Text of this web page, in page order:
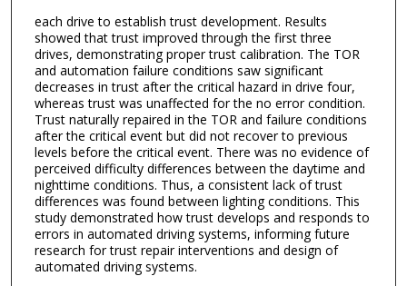
each drive to establish trust development. Results
showed that trust improved through the first three
drives, demonstrating proper trust calibration. The TOR
and automation failure conditions saw significant
decreases in trust after the critical hazard in drive four,
whereas trust was unaffected for the no error condition.
Trust naturally repaired in the TOR and failure conditions
after the critical event but did not recover to previous
levels before the critical event. There was no evidence of
perceived difficulty differences between the daytime and
nighttime conditions. Thus, a consistent lack of trust
differences was found between lighting conditions. This
study demonstrated how trust develops and responds to
errors in automated driving systems, informing future
research for trust repair interventions and design of
automated driving systems.